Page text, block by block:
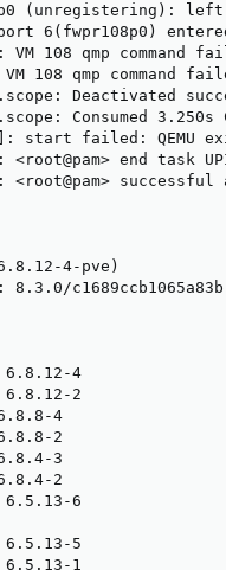
(unregistering): left
6(fwpr108p0)
VM 108 qmp
VM 108 qmp
Deactivated
Consumed 3.250s
start failed: QEMU
<root@pam>
<root@pam>
4-pve)
6.8.12-4
6.8.12-2
4
2
3
2
6.5.13-6
6.5.13-5
6.5.13-1